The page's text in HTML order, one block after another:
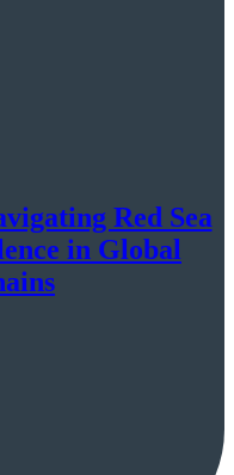
Red Sea
in Global